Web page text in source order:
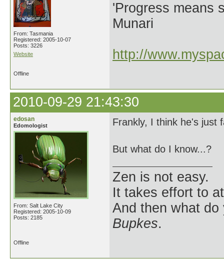
From: Tasmania
Registered: 2005-10-07
Posts: 3226
Website
'Progress means
Munari
http://
Offline
2010-09-29 21:43:30
edosan
Edomologist
From: Salt Lake City
Registered: 2005-10-09
Posts: 2185
Frankly, I think he's just
But what do I know...?
Zen is not easy.
It takes effort to
And then what do
Bupkes.
Offline